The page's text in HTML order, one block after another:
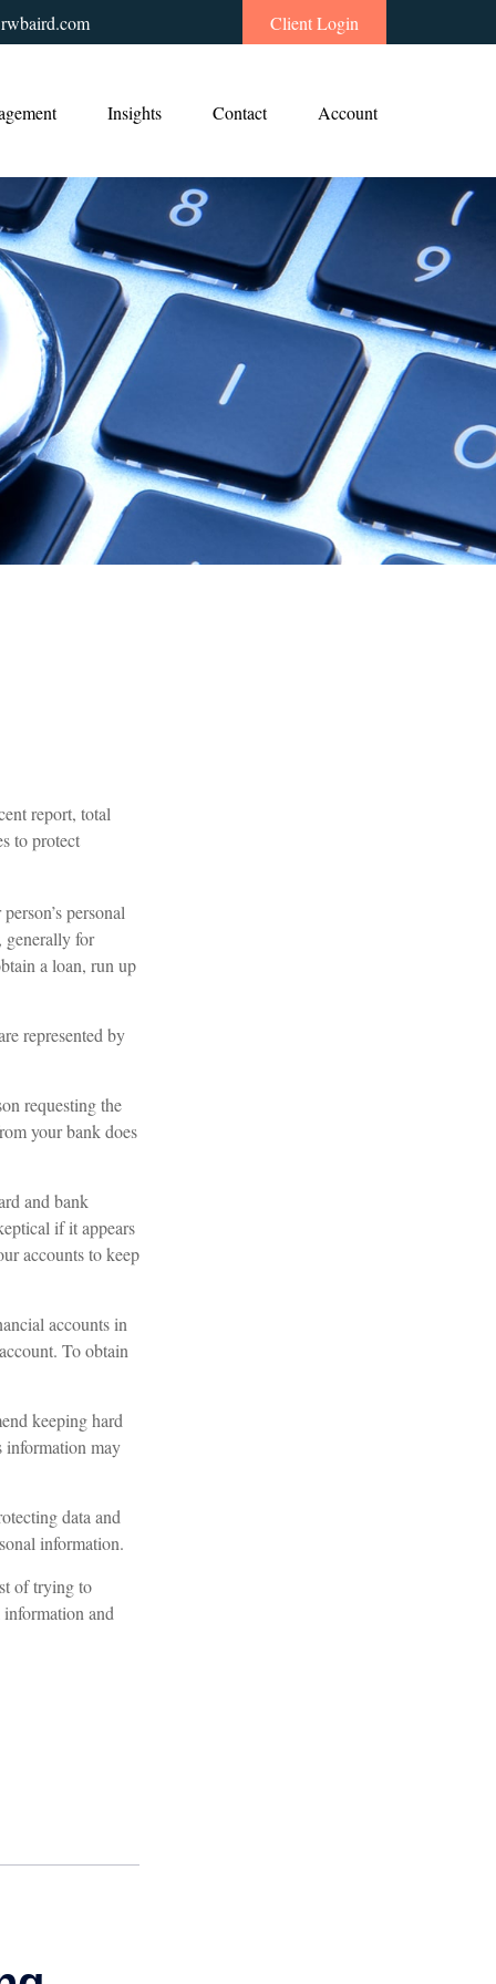
Client Login
Insights Contact Account
report, total
to protect
personal
generally for
a loan, run up
represented by
requesting the
your bank does
and bank
if it appears
accounts to keep
accounts in
To obtain
keeping hard
information may
data and
information.
of trying to
and